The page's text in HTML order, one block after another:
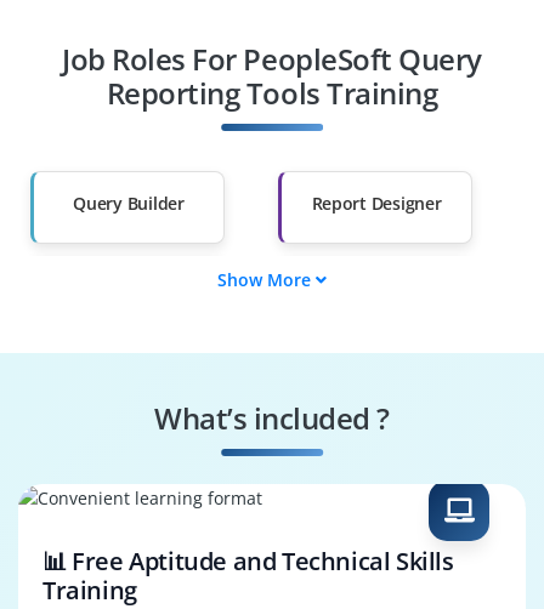
Diploma Holders
Professionals from
Other Fields
Than 60%
Job Roles For PeopleSoft Query
Reporting Tools Training
Query Builder Report Designer
Show More
What’s included ?
📊 Free Aptitude and Technical Skills
Training